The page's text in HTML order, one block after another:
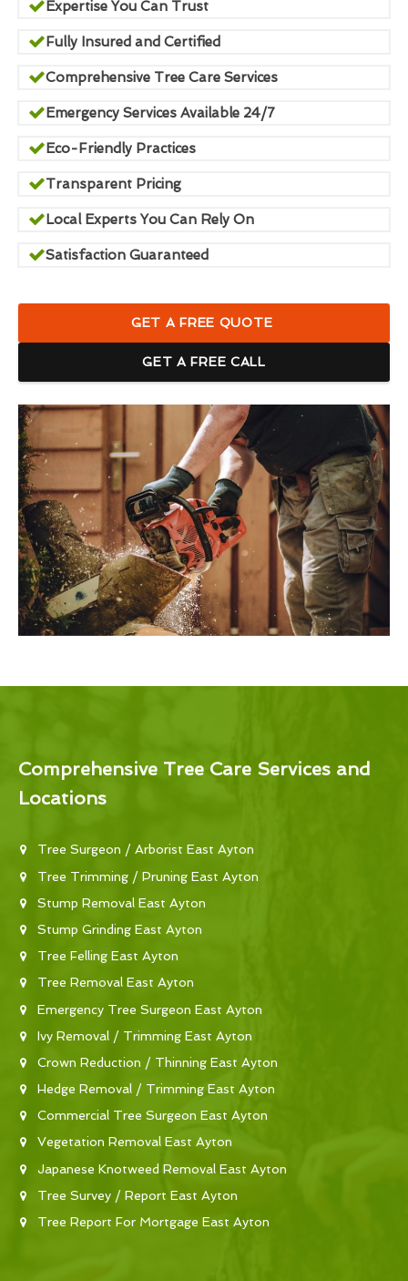
Expertise You Can Trust
Fully Insured and Certified
Comprehensive Tree Care Services
Emergency Services Available 24/7
Eco-Friendly Practices
Transparent Pricing
Local Experts You Can Rely On
Satisfaction Guaranteed
GET A FREE QUOTE
GET A FREE CALL
Comprehensive Tree Care Services and
Locations
Tree Surgeon / Arborist East Ayton
Tree Trimming / Pruning East Ayton
Stump Removal East Ayton
Stump Grinding East Ayton
Tree Felling East Ayton
Tree Removal East Ayton
Emergency Tree Surgeon East Ayton
Ivy Removal / Trimming East Ayton
Crown Reduction / Thinning East Ayton
Hedge Removal / Trimming East Ayton
Commercial Tree Surgeon East Ayton
Vegetation Removal East Ayton
Japanese Knotweed Removal East Ayton
Tree Survey / Report East Ayton
Tree Report For Mortgage East Ayton